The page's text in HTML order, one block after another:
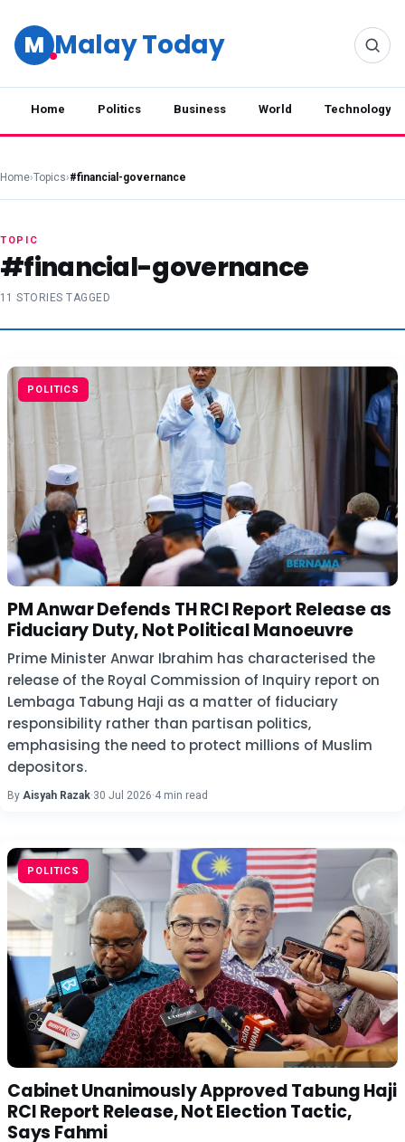
M Malay Today
Home Politics Business World Technology
Home›Topics›#financial-governance
TOPIC
#financial-governance
11 STORIES TAGGED
POLITICS
PM Anwar Defends TH RCI Report Release as
Fiduciary Duty, Not Political Manoeuvre
Prime Minister Anwar Ibrahim has characterised the
release of the Royal Commission of Inquiry report on
Lembaga Tabung Haji as a matter of fiduciary
responsibility rather than partisan politics,
emphasising the need to protect millions of Muslim
depositors.
By Aisyah Razak·30 Jul 2026·4 min read
POLITICS
Cabinet Unanimously Approved Tabung Haji
RCI Report Release, Not Election Tactic,
Says Fahmi